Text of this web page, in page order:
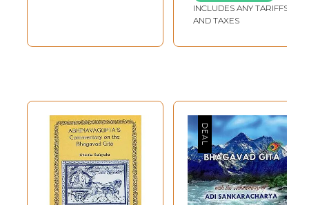
INCLUDES ANY TARIFFS
AND TAXES